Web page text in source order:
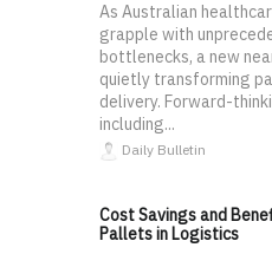
As Australian
grapple with
bottlenecks, a new
quietly transforming
delivery. Forward-
including...
Daily Bulletin
Cost Savings and
Pallets in Logistics